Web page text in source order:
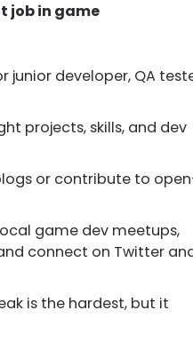
job in game
junior developer, QA
projects, skills, and dev
or contribute to
game dev meetups,
connect on Twitter
is the hardest, but it